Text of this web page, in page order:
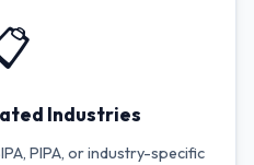
Industries
PIPA, or industry-specific